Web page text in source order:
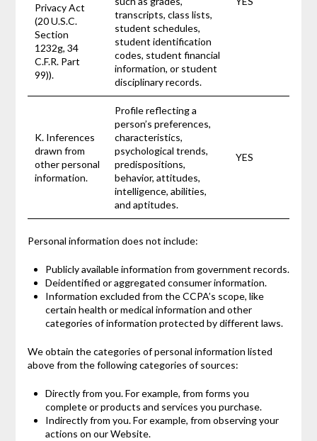
Privacy Act
(20 U.S.C.
Section
1232g, 34
C.F.R. Part
99)).
transcripts, class lists,
student schedules,
student identification
codes, student financial
information, or student
disciplinary records.
K. Inferences
drawn from
other personal
information.
Profile reflecting a
person’s preferences,
characteristics,
psychological trends,
predispositions,
behavior, attitudes,
intelligence, abilities,
and aptitudes.
YES
Personal information does not include:
Publicly available information from government records.
Deidentified or aggregated consumer information.
Information excluded from the CCPA’s scope, like
certain health or medical information and other
categories of information protected by different laws.
We obtain the categories of personal information listed
above from the following categories of sources:
Directly from you. For example, from forms you
complete or products and services you purchase.
Indirectly from you. For example, from observing your
actions on our Website.